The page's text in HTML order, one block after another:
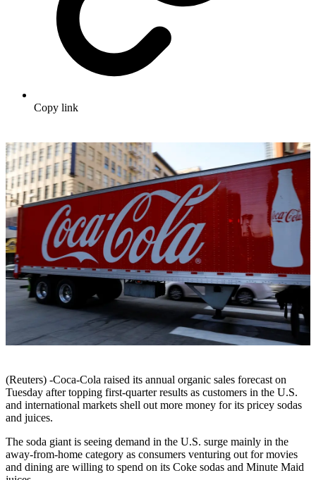
Copy link
(Reuters) -Coca-Cola raised its annual organic sales forecast on
Tuesday after topping first-quarter results as customers in the U.S.
and international markets shell out more money for its pricey sodas
and juices.
The soda giant is seeing demand in the U.S. surge mainly in the
away-from-home category as consumers venturing out for movies
and dining are willing to spend on its Coke sodas and Minute Maid